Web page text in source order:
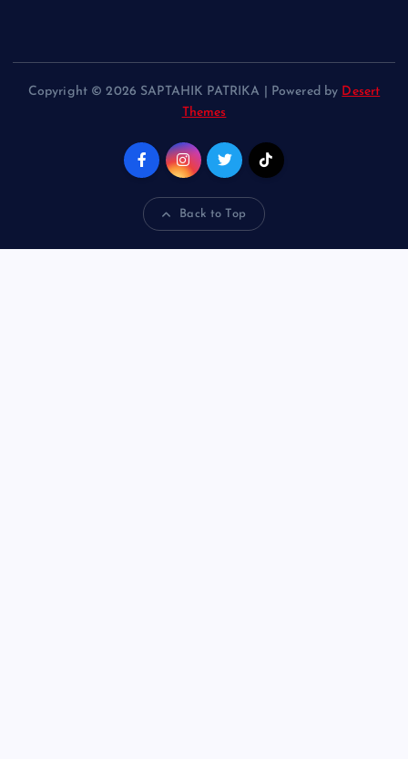
Copyright © 2026 SAPTAHIK PATRIKA | Powered by Desert
Themes
Back to Top